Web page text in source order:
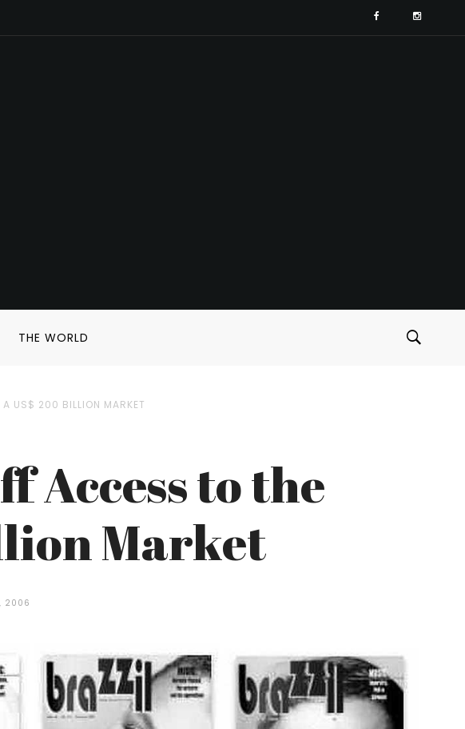
THE WORLD
US$ 200 BILLION MARKET
Access to the
Market
2006